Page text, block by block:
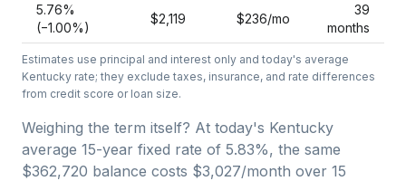
5.76%
(−1.00%)
$2,119 $236/mo
39
months
Estimates use principal and interest only and today's average
Kentucky rate; they exclude taxes, insurance, and rate differences
from credit score or loan size.
Weighing the term itself? At today's Kentucky
average 15-year fixed rate of 5.83%, the same
$362,720 balance costs $3,027/month over 15